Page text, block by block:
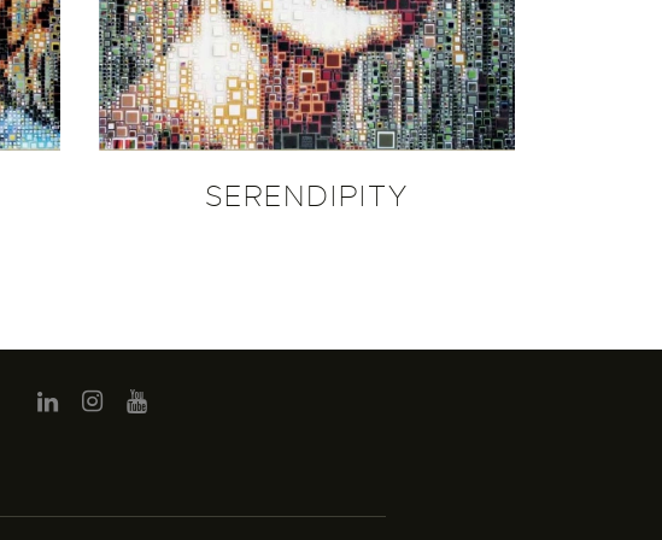
SERENDIPITY